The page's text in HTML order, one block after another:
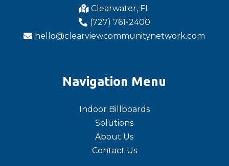
 Clearwater, FL
 (727) 761-2400
 hello@clearviewcommunitynetwork.com
Navigation Menu
Indoor Billboards
Solutions
About Us
Contact Us